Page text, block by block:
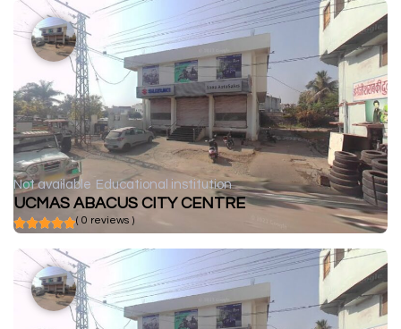
Not available Educational institution
UCMAS ABACUS CITY CENTRE
( 0 reviews )